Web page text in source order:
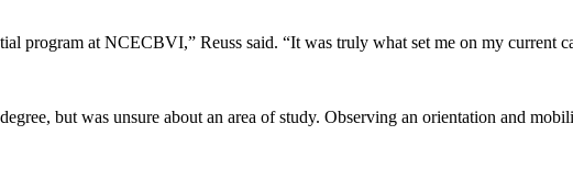
program at NCECBVI,” Reuss said. “It was truly what set me on my current
but was unsure about an area of study. Observing an orientation and